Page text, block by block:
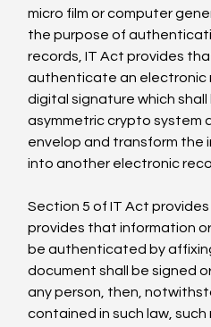
micro film or computer
the purpose of
records, IT Act provides
authenticate an electronic
digital signature which
asymmetric crypto system
envelop and transform the
into another electronic
Section 5 of IT Act
provides that information
be authenticated by
document shall be signed
any person, then,
contained in such law,